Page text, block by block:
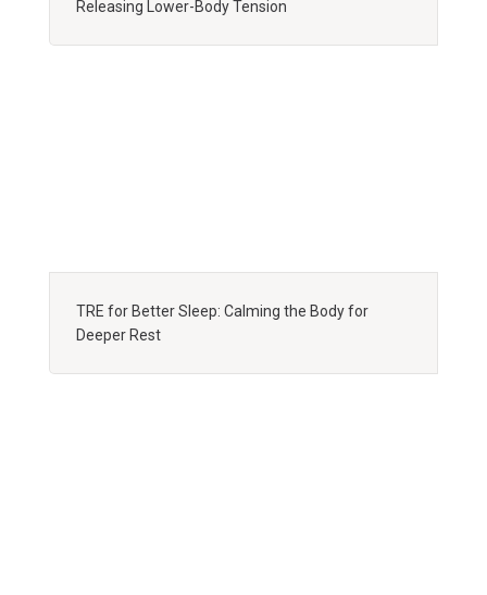
Releasing Lower-Body Tension
TRE for Better Sleep: Calming the Body for
Deeper Rest